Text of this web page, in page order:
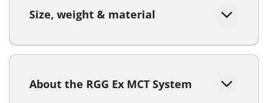
Size, weight & material
About the RGG Ex MCT System